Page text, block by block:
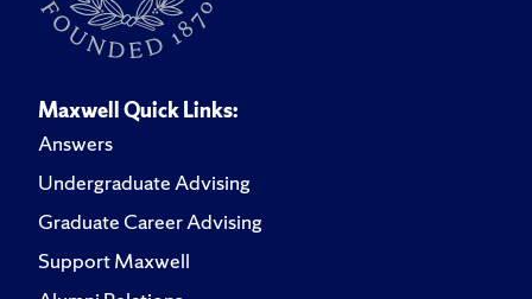
Maxwell Quick Links:
Answers
Undergraduate Advising
Graduate Career Advising
Support Maxwell